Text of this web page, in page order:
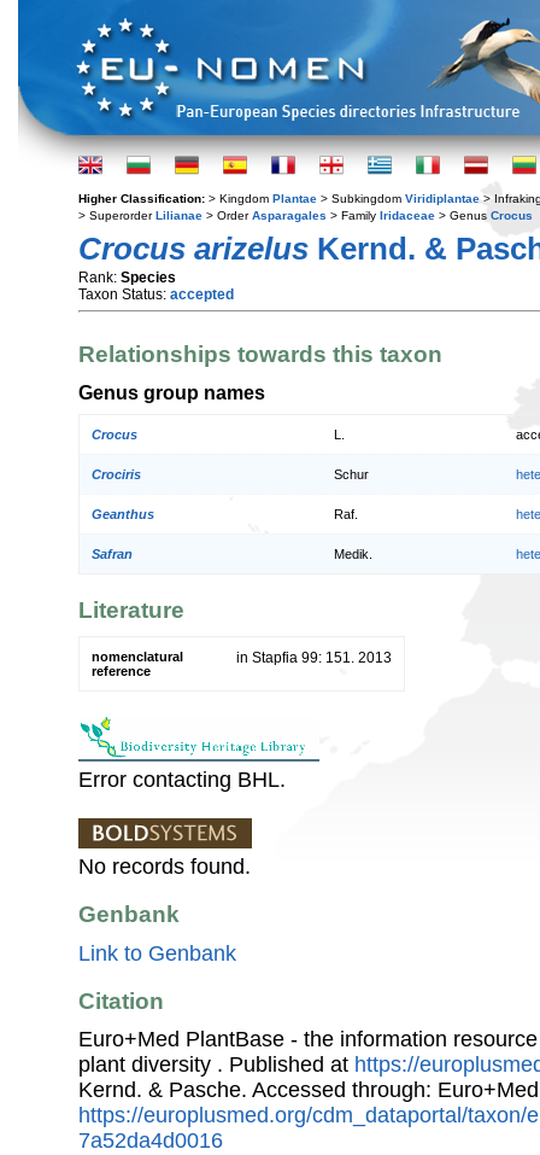
Higher Classification: > Kingdom Plantae > Subkingdom Viridiplantae >
> SuperorderLilianae > OrderAsparagales > Family Iridaceae > Genus Crocus
Crocus arizelus Kernd. &
Rank: Species
Taxon Status: accepted
Relationships towards this taxon
Genus group names
Crocus
Crociris Schur
Geanthus Raf.
Safran Medik.
Literature
nomenclatural
reference
in Stapfia 99: 151. 2013
Error contacting BHL.
No records found.
Genbank
Link to Genbank
Citation
Euro+Med PlantBase - the information
plant diversity . Published at https://
Kernd. & Pasche. Accessed through:
https://europlusmed.org/cdm_dataportal/taxon/
7a52da4d0016